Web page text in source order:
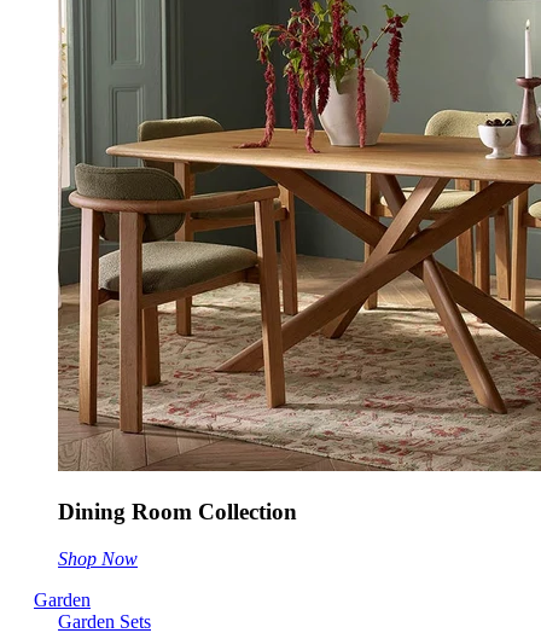
Dining Room Collection
Shop Now
Garden
Garden Sets